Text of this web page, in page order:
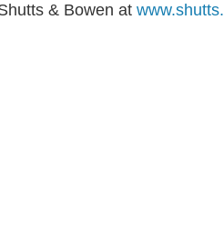
& Bowen at